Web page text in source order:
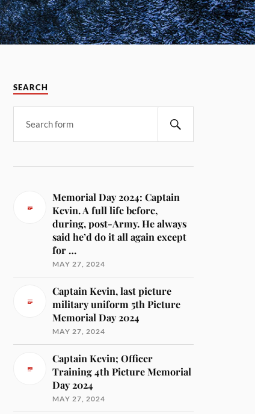
SEARCH
Memorial Day 2024: Captain
Kevin. A full life before,
during, post-Army. He always
said he’d do it all again except
for …
MAY 27, 2024
Captain Kevin, last picture
military uniform 5th Picture
Memorial Day 2024
MAY 27, 2024
Captain Kevin; Officer
Training 4th Picture Memorial
Day 2024
MAY 27, 2024